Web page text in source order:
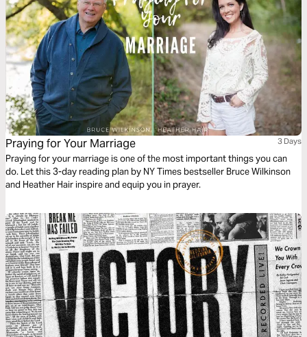
Praying for Your Marriage 3 Days
Praying for your marriage is one of the most important things you can
do. Let this 3-day reading plan by NY Times bestseller Bruce Wilkinson
and Heather Hair inspire and equip you in prayer.